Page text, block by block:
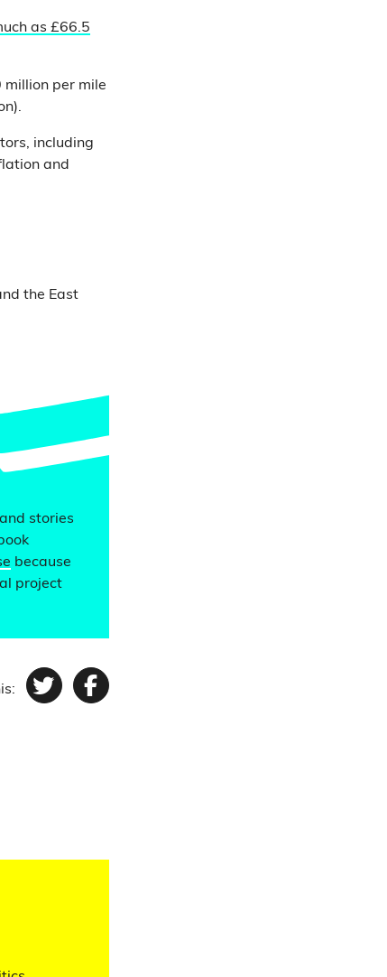
as £66.5
per mile
including
and
the East
stories
because
project
TwitterFacebook